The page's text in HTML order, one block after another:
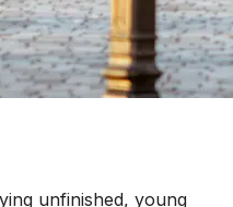
unfinished, young